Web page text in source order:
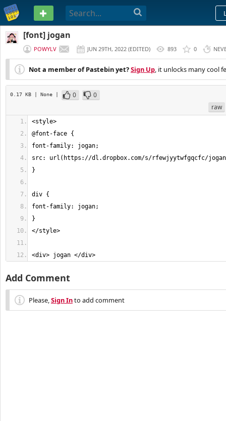
PASTEBIN
[font] jogan
POWYLV JUN 29TH, 2022 (EDITED) 893 0
Not a member of Pastebin yet?Sign Up, it unlocks many cool
0.17 KB | None | 0
0
raw
<div> jogan </div>
Add Comment
Please,Sign Into add comment